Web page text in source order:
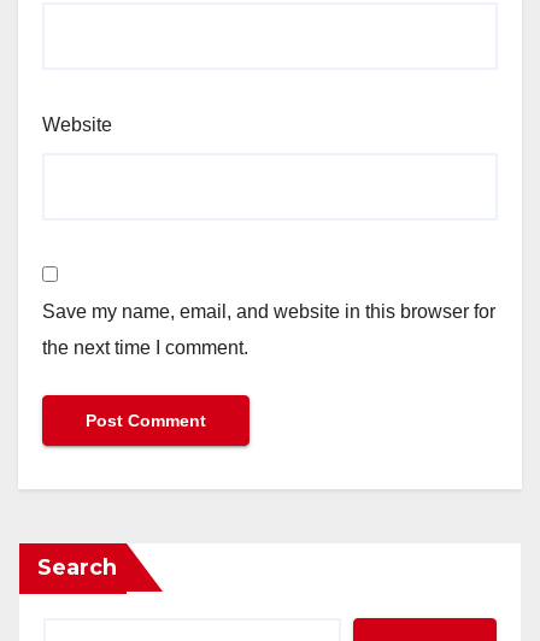
Website
Save my name, email, and website in this browser for
the next time I comment.
Search